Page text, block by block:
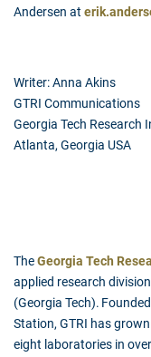
Andersen at
Writer: Anna Akins
GTRI Communications
Georgia Tech Research
Atlanta, Georgia USA
TheGeorgia Tech
applied research
(Georgia Tech).
Station, GTRI has
eight laboratories in